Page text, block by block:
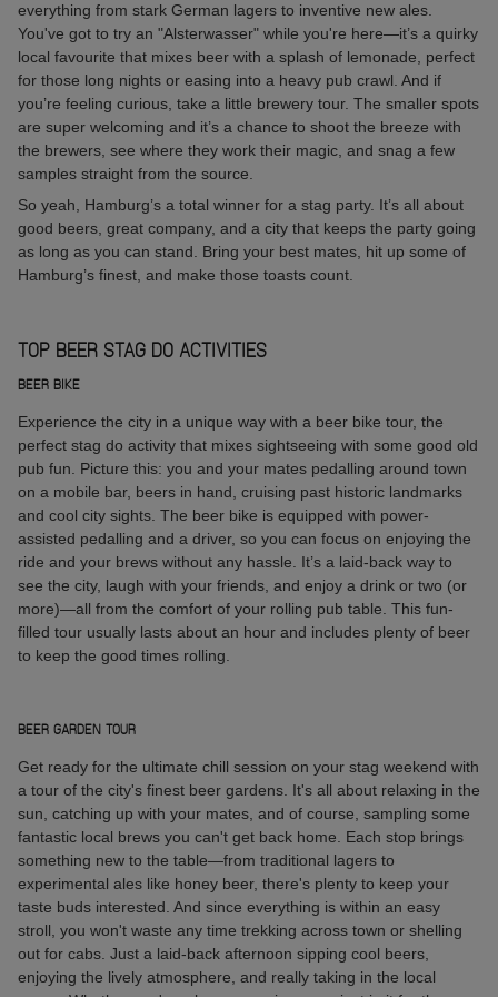
everything from stark German lagers to inventive new ales.
You've got to try an "Alsterwasser" while you're here—it’s a quirky
local favourite that mixes beer with a splash of lemonade, perfect
for those long nights or easing into a heavy pub crawl. And if
you’re feeling curious, take a little brewery tour. The smaller spots
are super welcoming and it’s a chance to shoot the breeze with
the brewers, see where they work their magic, and snag a few
samples straight from the source.
So yeah, Hamburg’s a total winner for a stag party. It’s all about
good beers, great company, and a city that keeps the party going
as long as you can stand. Bring your best mates, hit up some of
Hamburg’s finest, and make those toasts count.
TOP BEER STAG DO ACTIVITIES
BEER BIKE
Experience the city in a unique way with a beer bike tour, the
perfect stag do activity that mixes sightseeing with some good old
pub fun. Picture this: you and your mates pedalling around town
on a mobile bar, beers in hand, cruising past historic landmarks
and cool city sights. The beer bike is equipped with power-
assisted pedalling and a driver, so you can focus on enjoying the
ride and your brews without any hassle. It’s a laid-back way to
see the city, laugh with your friends, and enjoy a drink or two (or
more)—all from the comfort of your rolling pub table. This fun-
filled tour usually lasts about an hour and includes plenty of beer
to keep the good times rolling.
BEER GARDEN TOUR
Get ready for the ultimate chill session on your stag weekend with
a tour of the city's finest beer gardens. It's all about relaxing in the
sun, catching up with your mates, and of course, sampling some
fantastic local brews you can't get back home. Each stop brings
something new to the table—from traditional lagers to
experimental ales like honey beer, there's plenty to keep your
taste buds interested. And since everything is within an easy
stroll, you won't waste any time trekking across town or shelling
out for cabs. Just a laid-back afternoon sipping cool beers,
enjoying the lively atmosphere, and really taking in the local